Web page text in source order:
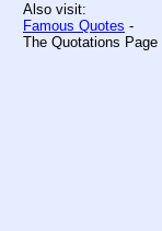
Also visit:
Famous Quotes -
The Quotations Page